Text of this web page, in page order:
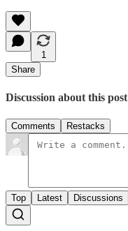
1
Share
Discussion about this post
Comments Restacks
Top Latest Discussions